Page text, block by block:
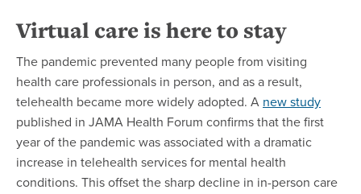
Virtual care is here to stay
The pandemic prevented many people from visiting
health care professionals in person, and as a result,
telehealth became more widely adopted. A new study
published in JAMA Health Forum confirms that the first
year of the pandemic was associated with a dramatic
increase in telehealth services for mental health
conditions. This offset the sharp decline in in-person care